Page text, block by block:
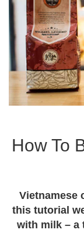
How To
Vietnamese
this tutorial
with milk – a